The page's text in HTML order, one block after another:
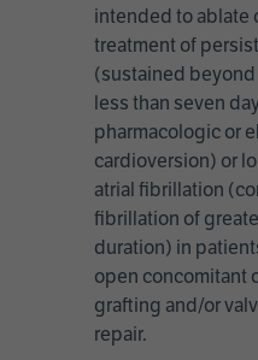
intended to ablate
treatment of
(sustained
less than seven
pharmacologic or
cardioversion) or
atrial fibrillation
fibrillation of
duration) in
open concomitant
grafting and/or
repair.